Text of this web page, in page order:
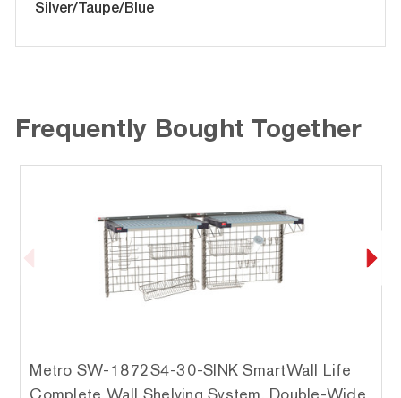
Silver/Taupe/Blue
Frequently Bought Together
Metro SW-1872S4-30-SINK SmartWall Life
Complete Wall Shelving System, Double-Wide